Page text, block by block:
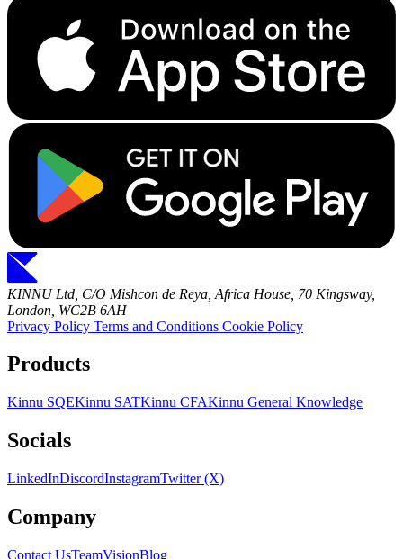
KINNU Ltd, C/O Mishcon de Reya, Africa House, 70 Kingsway,
London, WC2B 6AH
Privacy Policy Terms and Conditions Cookie Policy
Products
Kinnu SQEKinnu SATKinnu CFAKinnu General Knowledge
Socials
LinkedInDiscordInstagramTwitter (X)
Company
Contact UsTeamVisionBlog